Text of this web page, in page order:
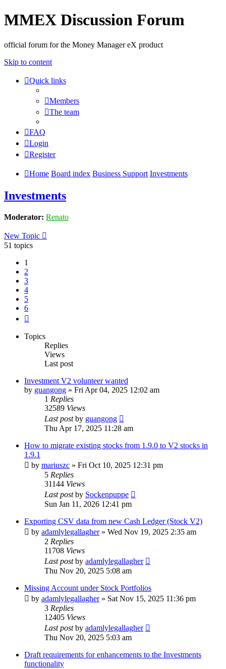
MMEX Discussion Forum
official forum for the Money Manager eX product
Skip to content
Quick links
Members
The team
FAQ
Login
Register
Home Board index Business Support Investments
Investments
Moderator: Renato
New Topic
51 topics
1
2
3
4
5
6
Topics
Replies
Views
Last post
Investment V2 volunteer wanted
by guangong » Fri Apr 04, 2025 12:02 am
1 Replies
32589 Views
Last postby guangong
Thu Apr 17, 2025 11:28 am
How to migrate existing stocks from 1.9.0 to V2 stocks in
1.9.1
by mariuszc » Fri Oct 10, 2025 12:31 pm
5 Replies
31144 Views
Last postby Sockenpuppe
Sun Jan 11, 2026 12:41 pm
Exporting CSV data from new Cash Ledger (Stock V2)
by adamlylegallagher» Wed Nov 19, 2025 2:35 am
2 Replies
11708 Views
Last postby adamlylegallagher
Thu Nov 20, 2025 5:08 am
Missing Account under Stock Portfolios
by adamlylegallagher» Sat Nov 15, 2025 11:36 pm
3 Replies
12405 Views
Last postby adamlylegallagher
Thu Nov 20, 2025 5:03 am
Draft requirements for enhancements to the Investments
functionality